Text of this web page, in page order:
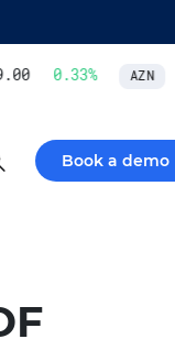
0.33% AZN
Book a demo